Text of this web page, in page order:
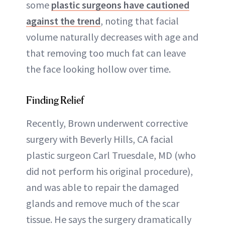
some plastic surgeons have cautioned
against the trend, noting that facial
volume naturally decreases with age and
that removing too much fat can leave
the face looking hollow over time.
Finding Relief
Recently, Brown underwent corrective
surgery with Beverly Hills, CA facial
plastic surgeon Carl Truesdale, MD (who
did not perform his original procedure),
and was able to repair the damaged
glands and remove much of the scar
tissue. He says the surgery dramatically